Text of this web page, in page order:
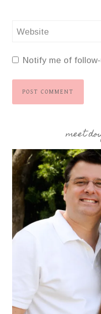
Website
Notify me of
meet